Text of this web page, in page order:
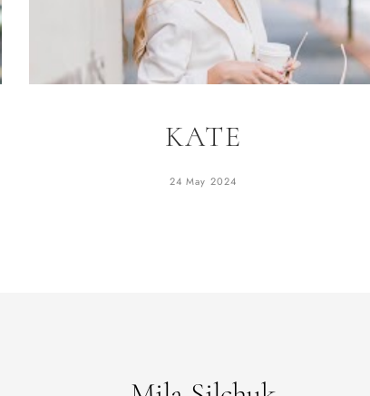
KATE
24 May 2024